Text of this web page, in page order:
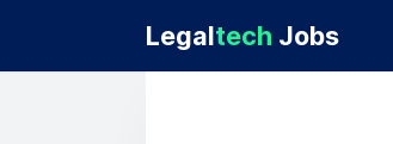
Legaltech Jobs